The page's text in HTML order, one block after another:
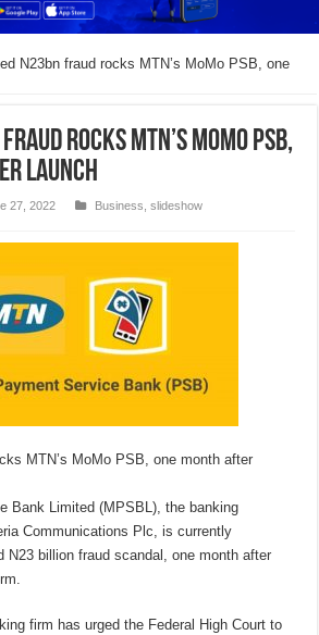
N23bn fraud rocks MTN’s MoMo PSB, one
rocks MTN’s MoMo PSB,
launch
27, 2022 Business ,slideshow
MTN’s MoMo PSB, one month after
Bank Limited (MPSBL), the banking
Communications Plc, is currently
N23 billion fraud scandal, one month after
firm has urged the Federal High Court to